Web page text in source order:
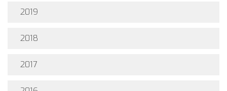
2019
2018
2017